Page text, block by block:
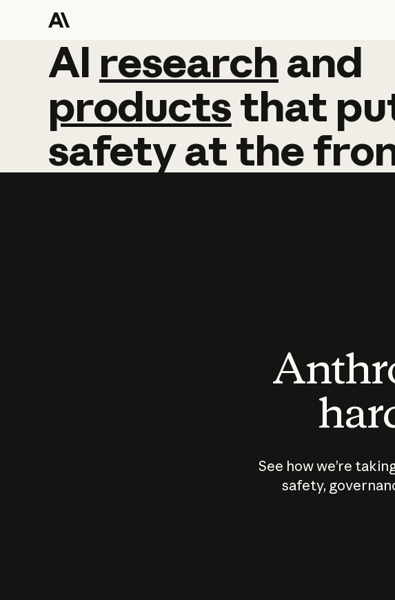
AI research and
AI research and
productsthat
safetyatthe
See how we’re
safety,